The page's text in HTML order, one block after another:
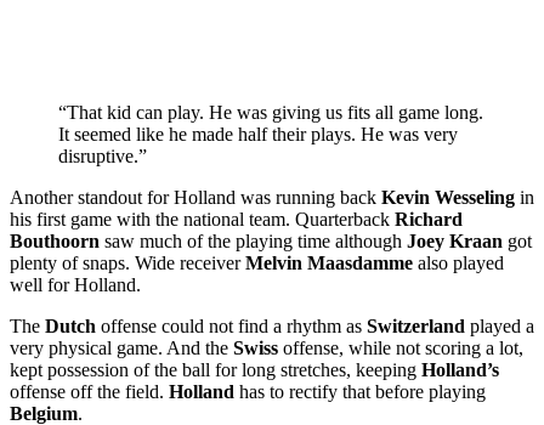
“That kid can play. He was giving us fits all game long.
It seemed like he made half their plays. He was very
disruptive.”
Another standout for Holland was running back Kevin Wesseling in
his first game with the national team. Quarterback Richard
Bouthoorn saw much of the playing time although Joey Kraan got
plenty of snaps. Wide receiverMelvin Maasdamme also played
well for Holland.
The Dutch offense could not find a rhythm as Switzerland played a
very physical game. And the Swiss offense, while not scoring a lot,
kept possession of the ball for long stretches, keeping Holland’s
offense off the field. Holland has to rectify that before playing
Belgium.